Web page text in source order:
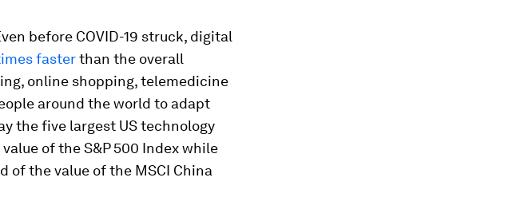
before COVID-19 struck, digital
fasterthan the overall
online shopping, telemedicine
around the world to adapt
the five largest US technology
of the S&P 500 Index while
of the value of the MSCI China